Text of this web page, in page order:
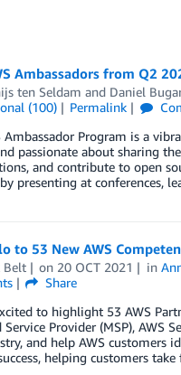
Ambassadors from Q2
ten Seldam and Daniel
(100)
Permalink
Ambassador Program is a
passionate about sharing
and contribute to open
presenting at conferences,
to 53 New AWS
Belt on 20 OCT 2021 in
Share
to highlight 53 AWS
Service Provider (MSP), AWS
and help AWS customers
helping customers